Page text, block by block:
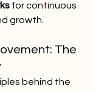
for continuous
growth.
The
behind the